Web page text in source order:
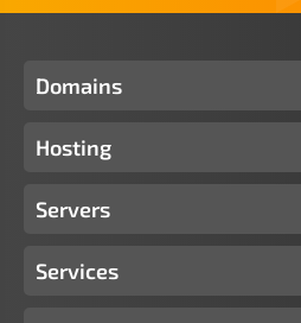
Domains
Hosting
Servers
Services